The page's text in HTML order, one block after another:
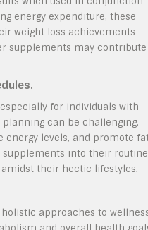
energy expenditure, these
weight loss achievements
supplements may contribute
for individuals with
can be challenging.
energy levels, and promote
into their
their hectic lifestyles.
approaches to